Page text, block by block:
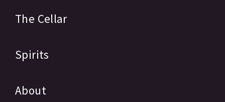
The Cellar
Spirits
About